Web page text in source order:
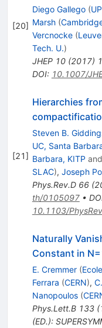
[20]
Diego Gallego (
Marsh (
Vercnocke (
Tech. U.)
JHEP 10(2017)
DOI: 10.1007/
[21]
Hierarchies
Steven B.
UC, Santa
Barbara, KITP and
SLAC), Joseph
Phys.Rev.D 66(
th/0105097•
10.1103/
Naturally
Constant in
E. Cremmer (
Ferrara (CERN),
Nanopoulos (
Phys.Lett.B 133(
(ED.):